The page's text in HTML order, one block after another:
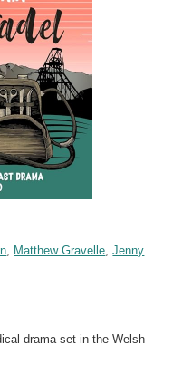
Matthew Gravelle ,Jenny
drama set in the Welsh